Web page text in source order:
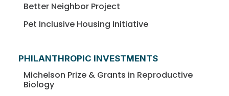
Better Neighbor Project
Pet Inclusive Housing Initiative
PHILANTHROPIC INVESTMENTS
Michelson Prize & Grants in Reproductive
Biology